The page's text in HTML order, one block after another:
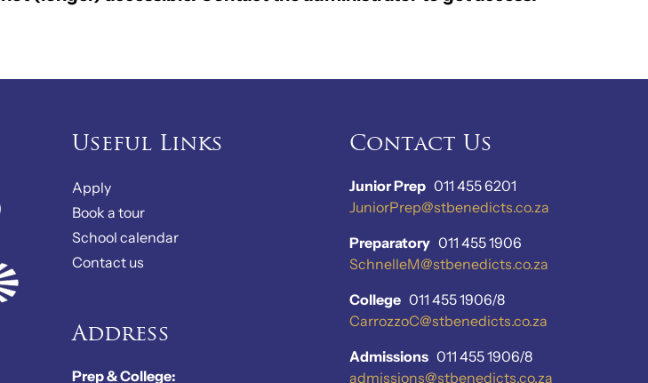
Useful Links
Apply
Book a tour
School calendar
Contact us
Address
Prep & College:
Contact Us
Junior Prep 011 455 6201
JuniorPrep@stbenedicts.co.za
Preparatory 011 455 1906
SchnelleM@stbenedicts.co.za
College 011 455 1906/8
CarrozzoC@stbenedicts.co.za
Admissions 011 455 1906/8
admissions@stbenedicts.co.za